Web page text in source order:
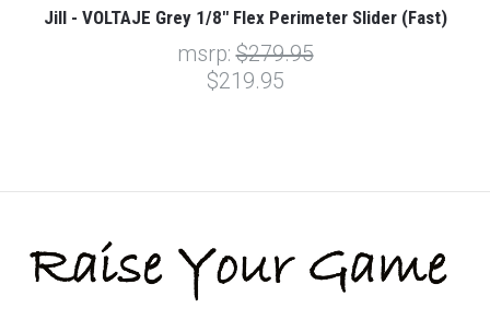
Jill - VOLTAJE Grey 1/8" Flex Perimeter Slider (Fast)
msrp:$279.95
$219.95